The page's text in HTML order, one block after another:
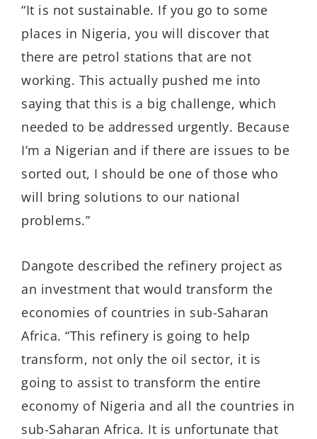
“It is not sustainable. If you go to some
places in Nigeria, you will discover that
there are petrol stations that are not
working. This actually pushed me into
saying that this is a big challenge, which
needed to be addressed urgently. Because
I’m a Nigerian and if there are issues to be
sorted out, I should be one of those who
will bring solutions to our national
problems.”
Dangote described the refinery project as
an investment that would transform the
economies of countries in sub-Saharan
Africa. “This refinery is going to help
transform, not only the oil sector, it is
going to assist to transform the entire
economy of Nigeria and all the countries in
sub-Saharan Africa. It is unfortunate that